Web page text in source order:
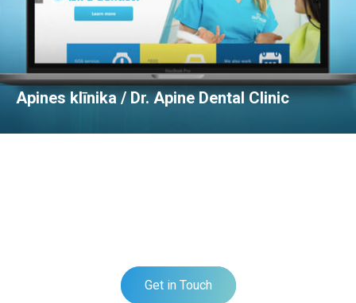
Apines klīnika / Dr. Apine Dental Clinic
Get in Touch